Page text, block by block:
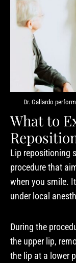
Dr. Gallardo
What to
Lip repositioning
procedure that
when you smile.
under local
During the
the upper lip,
the lip at a lower